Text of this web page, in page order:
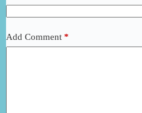
Add Comment *